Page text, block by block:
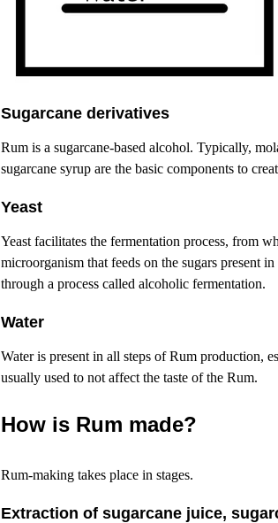
Sugarcane derivatives
Rum is a sugarcane-based alcohol. Typically,
sugarcane syrup are the basic components to
Yeast
Yeast facilitates the fermentation process, from
microorganism that feeds on the sugars present
through a process called alcoholic fermentation.
Water
Water is present in all steps of Rum production,
usually used to not affect the taste of the Rum.
How is Rum made?
Rum-makingtakes place in stages.
Extraction of sugarcane juice,